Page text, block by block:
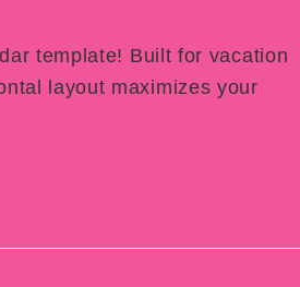
template! Built for vacation
layout maximizes your